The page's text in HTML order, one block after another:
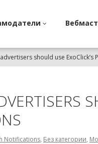
should use ExoClick’s
Notifications, Без категории,